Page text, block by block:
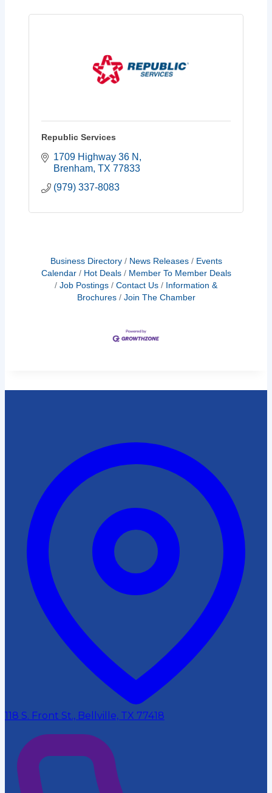
Republic Services
1709 Highway 36 N
Brenham TX 77833
(979) 337-8083
Business Directory News Releases
Events
Calendar
Hot Deals
Member To Member Deals
Job Postings
Contact Us
Information &
Brochures
Join The Chamber
118 S. Front St., Bellville, TX 77418